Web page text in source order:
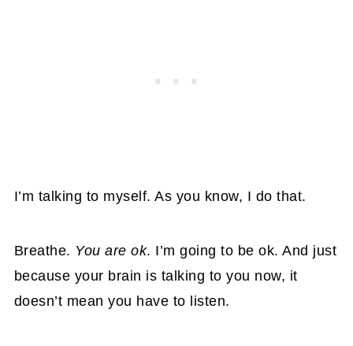
I’m talking to myself. As you know, I do that.
Breathe. You are ok. I’m going to be ok. And just
because your brain is talking to you now, it
doesn’t mean you have to listen.